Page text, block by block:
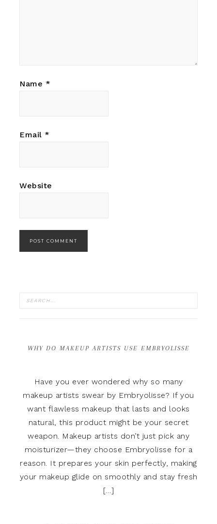
Name *
Email *
Website
WHY DO MAKEUP ARTISTS USE EMBRYOLISSE
Have you ever wondered why so many
makeup artists swear by Embryolisse? If you
want flawless makeup that lasts and looks
natural, this product might be your secret
weapon. Makeup artists don’t just pick any
moisturizer—they choose Embryolisse for a
reason. It prepares your skin perfectly, making
your makeup glide on smoothly and stay fresh
[…]